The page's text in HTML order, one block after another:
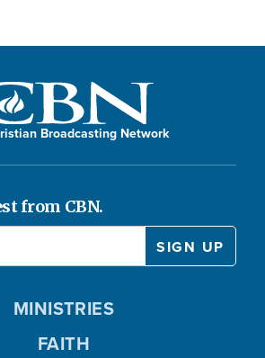
Broadcasting Network
from CBN.
MINISTRIES
FAITH